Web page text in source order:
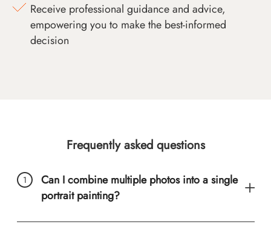
Receive professional guidance and advice,
empowering you to make the best-informed
decision
Frequently asked questions
Can I combine multiple photos into a single
portrait painting?